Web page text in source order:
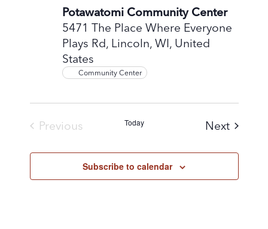
Potawatomi Community Center
5471 The Place Where Everyone
Plays Rd, Lincoln, WI, United
States
Community Center
Previous
Today NextEvents
Subscribe to calendar